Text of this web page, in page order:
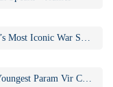
Border 2 Movie: A Powerful Return to India’s Most Iconic War Saga
Ikkis Movie: A Powerful Tribute to India’s Youngest Param Vir Chakra Hero